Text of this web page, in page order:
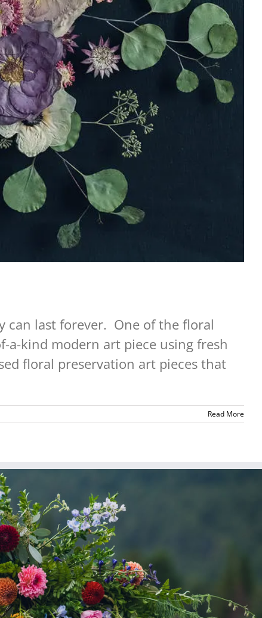
can last forever. One of the floral
a-kind modern art piece using fresh
floral preservation art pieces that
Read More